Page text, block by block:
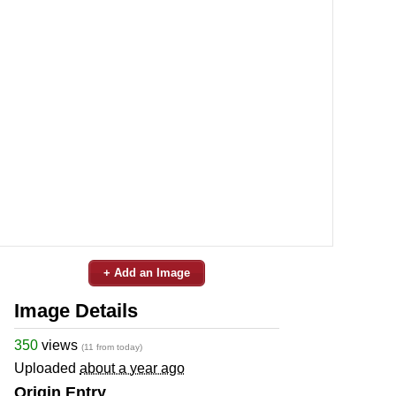
+ Add an Image
Image Details
350 views (11 from today)
Uploaded about a year ago
Origin Entry